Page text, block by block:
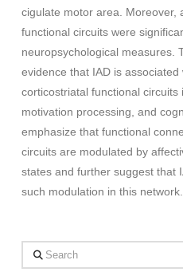
cigulate motor area. Moreover,
functional circuits were
neuropsychological measures.
evidence that IAD is
corticostriatal functional
motivation processing, and
emphasize that functional
circuits are modulated by
states and further suggest that
such modulation in this network.
Search